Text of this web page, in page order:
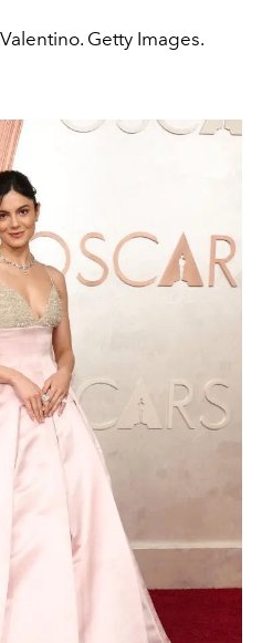
Getty Images.